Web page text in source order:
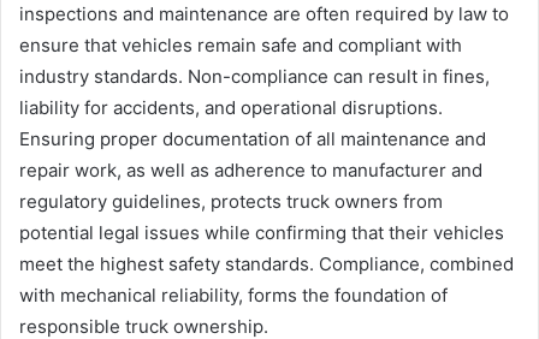
inspections and maintenance are often required by law to
ensure that vehicles remain safe and compliant with
industry standards. Non-compliance can result in fines,
liability for accidents, and operational disruptions.
Ensuring proper documentation of all maintenance and
repair work, as well as adherence to manufacturer and
regulatory guidelines, protects truck owners from
potential legal issues while confirming that their vehicles
meet the highest safety standards. Compliance, combined
with mechanical reliability, forms the foundation of
responsible truck ownership.